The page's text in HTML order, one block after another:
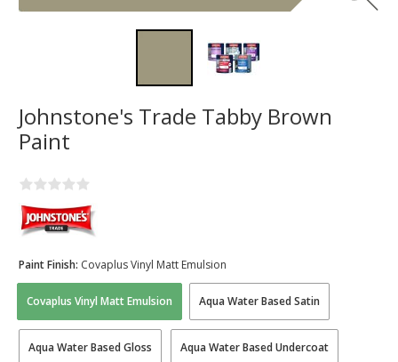
Johnstone's Trade Tabby Brown
Paint
Covaplus Vinyl Matt Emulsion Aqua Water Based Satin
Aqua Water Based Gloss Aqua Water Based Undercoat
Paint Finish: Covaplus Vinyl Matt Emulsion